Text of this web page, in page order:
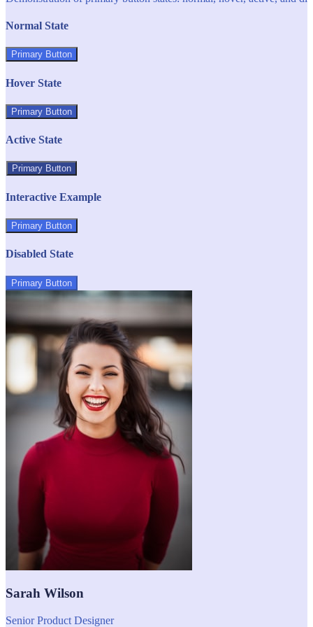
Normal State
Primary Button
Hover State
Primary Button
Active State
Primary Button
Interactive Example
Primary Button
Disabled State
Primary Button
Sarah Wilson
Senior Product Designer